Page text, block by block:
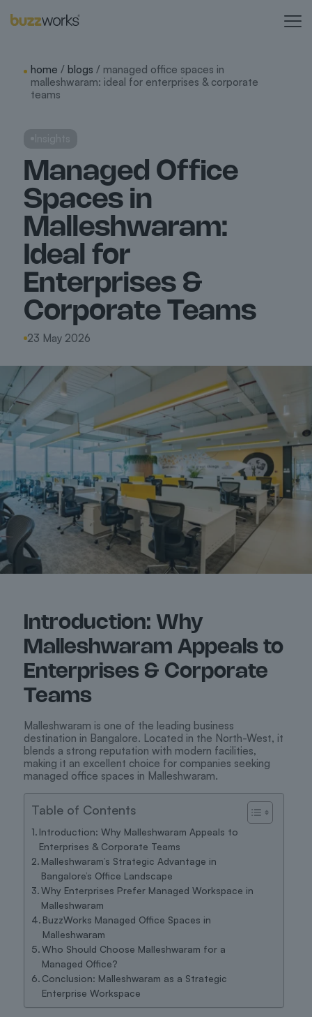
home / blogs / managed office spaces in
malleshwaram: ideal for enterprises & corporate
teams
Managed Office
Spaces in
Malleshwaram:
Ideal for
Enterprises &
Corporate Teams
23 May 2026
Introduction: Why
Malleshwaram Appeals to
Enterprises & Corporate
Teams
Malleshwaram is one of the leading business
destination in Bangalore. Located in the North-West, it
blends a strong reputation with modern facilities,
making it an excellent choice for companies seeking
managed office spaces in Malleshwaram.
Table of Contents
Introduction: Why Malleshwaram Appeals to
Enterprises & Corporate Teams
Malleshwaram’s Strategic Advantage in
Bangalore’s Office Landscape
Why Enterprises Prefer Managed Workspace in
Malleshwaram
BuzzWorks Managed Office Spaces in
Malleshwaram
Who Should Choose Malleshwaram for a
Managed Office?
Conclusion: Malleshwaram as a Strategic
Enterprise Workspace